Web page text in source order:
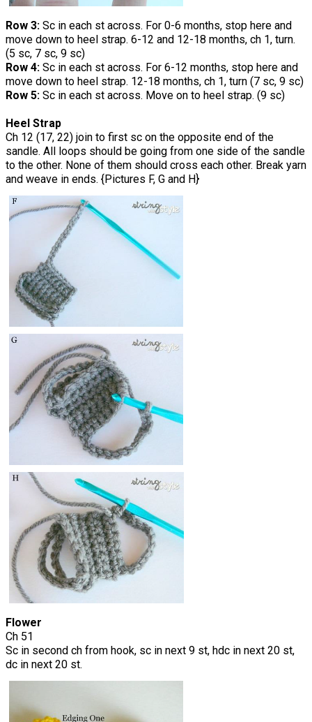
Row 3: Sc in each st across. For 0-6 months, stop here and
move down to heel strap. 6-12 and 12-18 months, ch 1, turn.
(5 sc, 7 sc, 9 sc)
Row 4: Sc in each st across. For 6-12 months, stop here and
move down to heel strap. 12-18 months, ch 1, turn (7 sc, 9 sc)
Row 5: Sc in each st across. Move on to heel strap. (9 sc)
Heel Strap
Ch 12 (17, 22) join to first sc on the opposite end of the
sandle. All loops should be going from one side of the sandle
to the other. None of them should cross each other. Break yarn
and weave in ends. {Pictures F, G and H}
Flower
Ch 51
Sc in second ch from hook, sc in next 9 st, hdc in next 20 st,
dc in next 20 st.